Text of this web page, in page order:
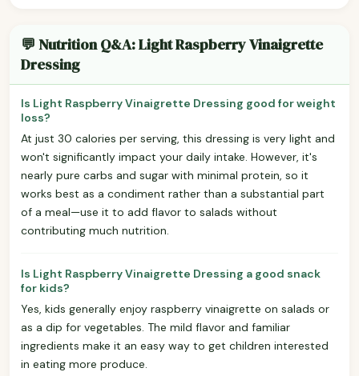
💬 Nutrition Q&A: Light Raspberry Vinaigrette
Dressing
Is Light Raspberry Vinaigrette Dressing good for weight
loss?
At just 30 calories per serving, this dressing is very light and
won't significantly impact your daily intake. However, it's
nearly pure carbs and sugar with minimal protein, so it
works best as a condiment rather than a substantial part
of a meal—use it to add flavor to salads without
contributing much nutrition.
Is Light Raspberry Vinaigrette Dressing a good snack
for kids?
Yes, kids generally enjoy raspberry vinaigrette on salads or
as a dip for vegetables. The mild flavor and familiar
ingredients make it an easy way to get children interested
in eating more produce.